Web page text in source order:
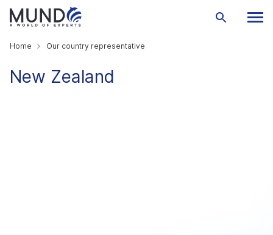
Home Our country representative
New Zealand